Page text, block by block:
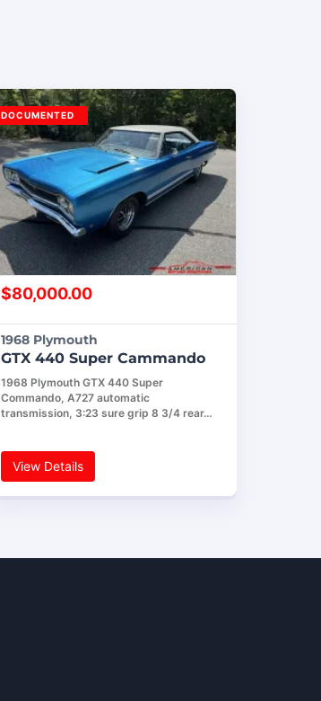
$80,000.00
1968 Plymouth
GTX 440 Super Cammando
1968 Plymouth GTX 440 Super
Commando, A727 automatic
transmission, 3:23 sure grip 8 3/4 rear…
View Details
DOCUMENTED